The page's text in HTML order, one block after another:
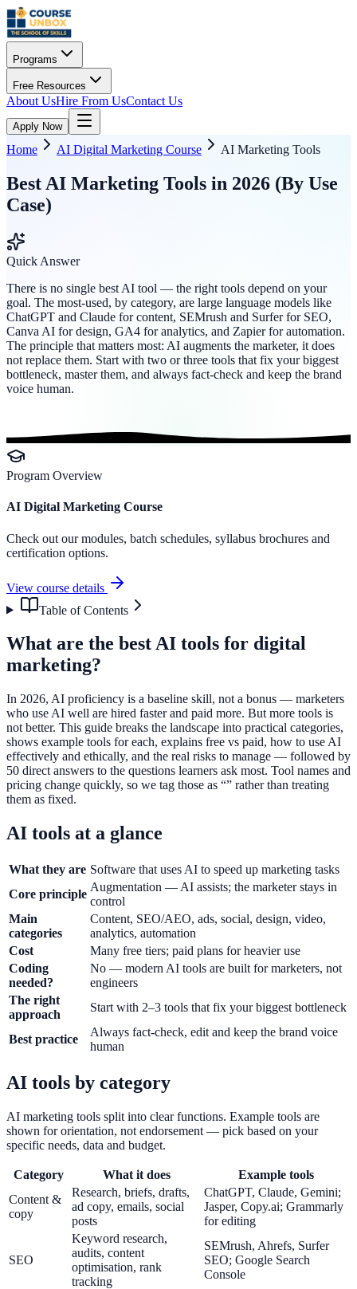
Programs
Free Resources
About UsHire From UsContact Us
Apply Now
Home AI Digital Marketing Course AI Marketing Tools
Best AI Marketing Tools in 2026 (By Use
Case)
Quick Answer
There is no single best AI tool — the right tools depend on your
goal. The most-used, by category, are large language models like
ChatGPT and Claude for content, SEMrush and Surfer for SEO,
Canva AI for design, GA4 for analytics, and Zapier for automation.
The principle that matters most: AI augments the marketer, it does
not replace them. Start with two or three tools that fix your biggest
bottleneck, master them, and always fact-check and keep the brand
voice human.
Program Overview
AI Digital Marketing Course
Check out our modules, batch schedules, syllabus brochures and
certification options.
View course details
Table of Contents
What are the best AI tools for digital
marketing?
In 2026, AI proficiency is a baseline skill, not a bonus — marketers
who use AI well are hired faster and paid more. But more tools is
not better. This guide breaks the landscape into practical categories,
shows example tools for each, explains free vs paid, how to use AI
effectively and ethically, and the real risks to manage — followed by
50 direct answers to the questions learners ask most. Tool names and
pricing change quickly, so we tag those as “” rather than treating
them as fixed.
AI tools at a glance
What they are Software that uses AI to speed up marketing tasks
Core principle
Augmentation — AI assists; the marketer stays in
control
Main
categories
Content, SEO/AEO, ads, social, design, video,
analytics, automation
Cost
Many free tiers; paid plans for heavier use
Coding
needed?
No — modern AI tools are built for marketers, not
engineers
The right
approach
Start with 2–3 tools that fix your biggest bottleneck
Best practice
Always fact-check, edit and keep the brand voice
human
AI tools by category
AI marketing tools split into clear functions. Example tools are
shown for orientation, not endorsement — pick based on your
specific needs, data and budget.
Category What it does
Example tools
Content &
copy
Research, briefs, drafts,
ad copy, emails, social
posts
ChatGPT, Claude, Gemini;
Jasper, Copy.ai; Grammarly
for editing
SEO
Keyword research,
audits, content
optimisation, rank
tracking
SEMrush, Ahrefs, Surfer
SEO; Google Search
Console